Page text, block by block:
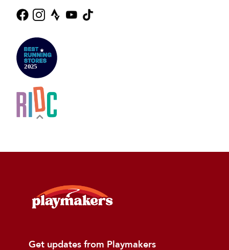
Get updates from Playmakers